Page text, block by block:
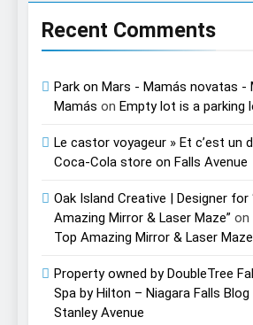
Recent Comments
Park on Mars - Mamás novatas -
Mamás on Empty lot is a parking
Le castor voyageur » Et c’est un
Coca-Cola store on Falls Avenue
Oak Island Creative | Designer for
Amazing Mirror & Laser Maze” on
Top Amazing Mirror & Laser
Property owned by DoubleTree
Spa by Hilton – Niagara Falls Blog
Stanley Avenue